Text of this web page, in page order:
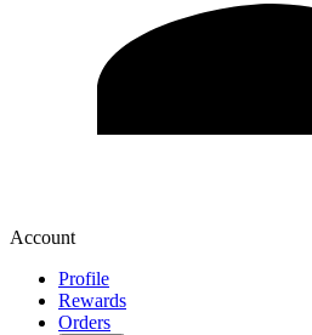
Account
Profile
Rewards
Orders